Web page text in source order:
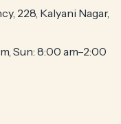
228, Kalyani Nagar,
Sun: 8:00 am–2:00